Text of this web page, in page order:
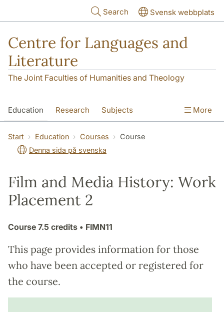
Search Svensk webbplats
Centre for Languages and
Literature
The Joint Faculties of Humanities and Theology
Education Research Subjects
SOL building Contact The Department
More
Start Education Courses
Course
Denna sida på svenska
Film and Media History: Work
Placement 2
Course 7.5 credits • FIMN11
This page provides information for those
who have been accepted or registered for
the course.